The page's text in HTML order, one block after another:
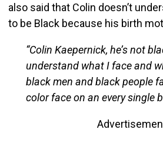
also said that Colin doesn’t
to be Black because his birth
“Colin Kaepernick, he’s not
understand what I face and
black men and black people
color face on an every single